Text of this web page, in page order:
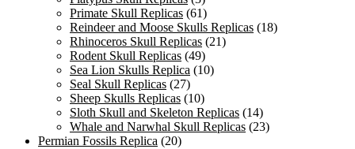
Primate Skull Replicas (61)
Reindeer and Moose Skulls Replicas (18)
Rhinoceros Skull Replicas (21)
Rodent Skull Replicas (49)
Sea Lion Skulls Replica (10)
Seal Skull Replicas (27)
Sheep Skulls Replicas (10)
Sloth Skull and Skeleton Replicas (14)
Whale and Narwhal Skull Replicas (23)
Permian Fossils Replica (20)